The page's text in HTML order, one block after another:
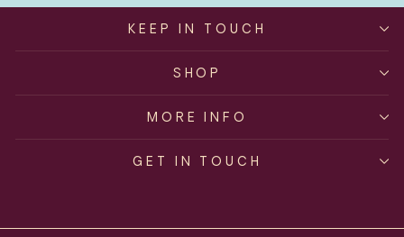
KEEP IN TOUCH
SHOP
MORE INFO
GET IN TOUCH